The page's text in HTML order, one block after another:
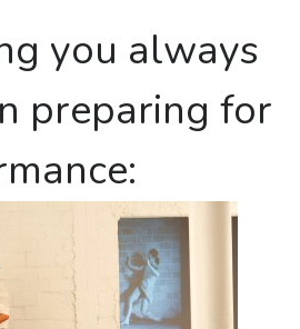
you always
preparing for